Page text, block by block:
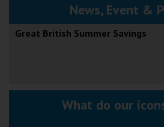
News, Event &
Great British Summer Savings
What do our